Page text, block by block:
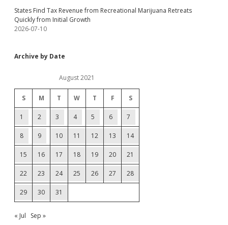
States Find Tax Revenue from Recreational Marijuana Retreats
Quickly from Initial Growth
2026-07-10
Archive by Date
August 2021
S M T W T F S
1 2 3 4 5 6 7
8 9 10 11 12 13 14
15 16 17 18 19 20 21
22 23 24 25 26 27 28
29 30 31
« Jul Sep »